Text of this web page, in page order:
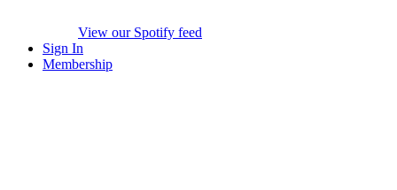
View our Spotify feed
Sign In
Membership